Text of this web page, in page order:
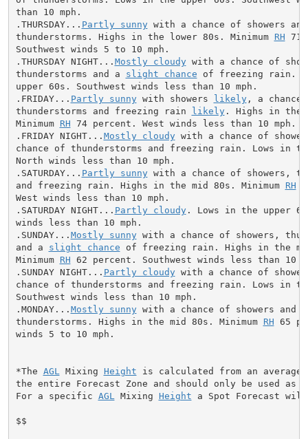
than 10 mph.
.THURSDAY... Partly sunny with a chance of showers and
thunderstorms. Highs in the lower 80s. Minimum RH 71
Southwest winds 5 to 10 mph.
.THURSDAY NIGHT... Mostly cloudy with a chance of
thunderstorms and a slight chance of freezing rain.
upper 60s. Southwest winds less than 10 mph.
.FRIDAY... Partly sunny with showers likely, a chance
thunderstorms and freezing rain
likely. Highs in the
Minimum RH 74 percent. West winds less than 10 mph.
.FRIDAY NIGHT... Mostly cloudy with a chance of
chance of thunderstorms and freezing rain. Lows in
North winds less than 10 mph.
.SATURDAY... Partly sunny with a chance of showers,
and freezing rain. Highs in the mid 80s. Minimum RH
West winds less than 10 mph.
.SATURDAY NIGHT... Partly cloudy. Lows in the upper
winds less than 10 mph.
.SUNDAY... Mostly sunny with a chance of showers,
and a slight chance of freezing rain. Highs in the
Minimum RH 62 percent. Southwest winds less than 10
.SUNDAY NIGHT... Partly cloudy with a chance of
chance of thunderstorms and freezing rain. Lows in
Southwest winds less than 10 mph.
.MONDAY... Mostly sunny with a chance of showers and
thunderstorms. Highs in the mid 80s. Minimum RH 65
winds 5 to 10 mph.
*The AGL Mixing Height is calculated from an
the entire Forecast Zone and should only be used as
For a specific AGL Mixing Height a Spot Forecast will
$$